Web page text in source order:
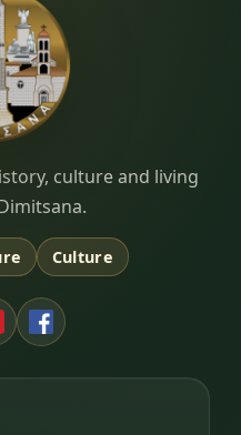
culture and living
Culture